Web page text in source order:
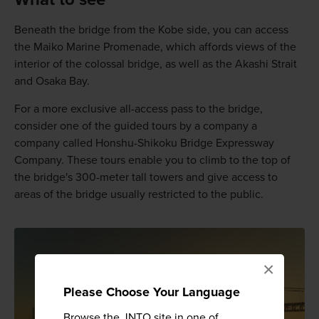
Please Choose Your Language
×
Beneath the bridge from the Kobe side, you can access
the Maiko Marine Promenade, which affords views of the
interior of the colossal bridge, as well as the Akashi Strait
and Osaka Bay.
For a more exclusive all-access pass to the bridge,
consider one of the guided tours by a company a
company called Honshu-Shikoku Bridge Expressway
Company. These tours enable you to climb to the top of
the bridge's 300-meter tall towers and give access to
areas of the bridge usually restricted to the public.